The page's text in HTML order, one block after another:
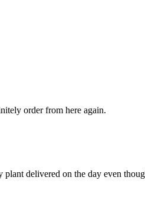
order from here again.
delivered on the day even